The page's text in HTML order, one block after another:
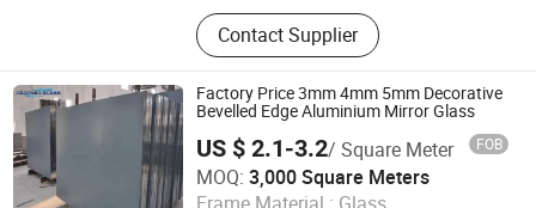
Bathroom Mirror, LED Mirror,
Bathroom Cabinet, Framed Mirror,
Frameless Mirror, Seamless Frame
Mirror, Frame with Seam Mirror, Plain
Mirror, Smart Mirror, Dressing Mirror
Contact Supplier
Factory Price 3mm 4mm 5mm Decorative
Bevelled Edge Aluminium Mirror Glass
US $ 2.1-3.2/ Square Meter FOB
MOQ: 3,000 Square Meters
QINHUANGDAO GREEN STAR MIRROR CO., LTD.